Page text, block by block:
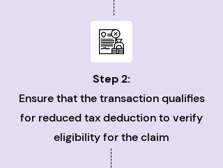
Step 2:
Ensure that the transaction qualifies
for reduced tax deduction to verify
eligibility for the claim